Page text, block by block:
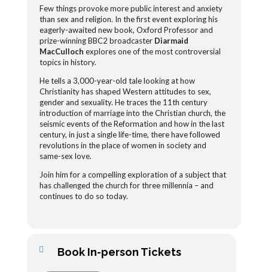
Few things provoke more public interest and anxiety
than sex and religion. In the first event exploring his
eagerly-awaited new book, Oxford Professor and
prize-winning BBC2 broadcaster Diarmaid
MacCulloch explores one of the most controversial
topics in history.
He tells a 3,000-year-old tale looking at how
Christianity has shaped Western attitudes to sex,
gender and sexuality. He traces the 11th century
introduction of marriage into the Christian church, the
seismic events of the Reformation and how in the last
century, in just a single life-time, there have followed
revolutions in the place of women in society and
same-sex love.
Join him for a compelling exploration of a subject that
has challenged the church for three millennia – and
continues to do so today.
Book In-person Tickets